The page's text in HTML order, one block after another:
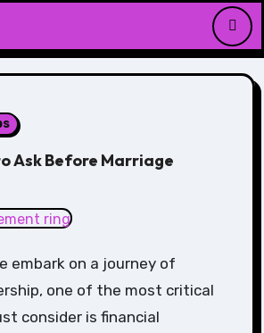
Ask Before Marriage
embark on a journey of
one of the most critical
consider is financial